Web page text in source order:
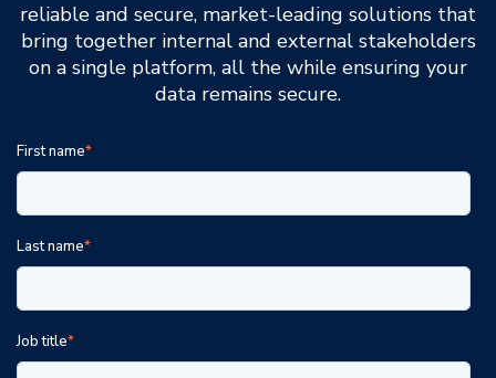
reliable and secure, market-leading solutions that
bring together internal and external stakeholders
on a single platform, all the while ensuring your
data remains secure.
First name*
Last name*
Job title*